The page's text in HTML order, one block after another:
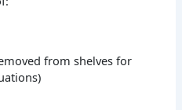
from shelves for